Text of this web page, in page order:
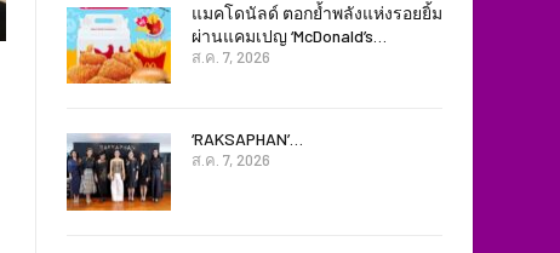
แมคโดนัลด์ ตอกย้ำพลังแห่งรอยยิ้ม
ผ่านแคมเปญ ‘McDonald’s…
ส.ค. 7, 2026
‘RAKSAPHAN’…
ส.ค. 7, 2026